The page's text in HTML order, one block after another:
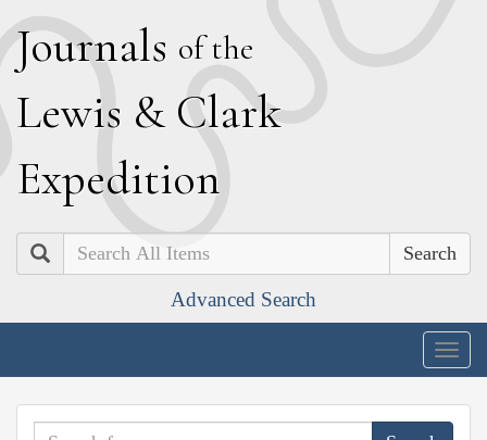
Journals of the
Lewis & Clark
Expedition
Search
Advanced Search